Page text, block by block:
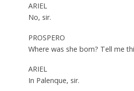
ARIEL
No, sir.
PROSPERO
Where was she born? Tell me
ARIEL
In Palenque, sir.